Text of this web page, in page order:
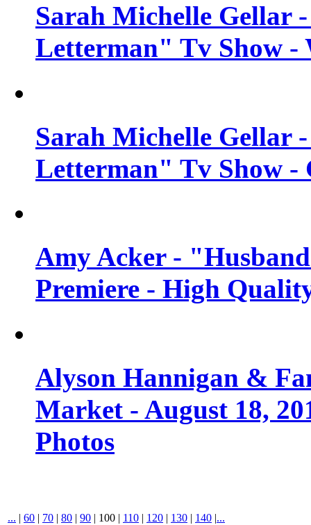
Sarah Michelle Gellar
Letterman" Tv Show -
Sarah Michelle Gellar
Letterman" Tv Show -
Amy Acker -
Premiere - High
Alyson Hannigan &
Market - August 18,
Photos
... | 60 | 70 | 80 | 90 | 100 | 110 | 120 | 130 | 140 |...